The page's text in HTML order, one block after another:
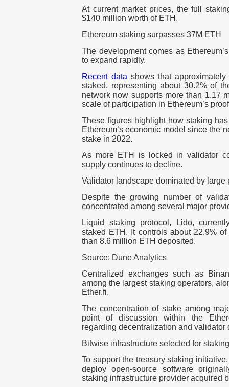
At current market prices, thefull
$140 million worth of ETH .
Ethereum staking surpasses 37M ETH
The development comes as
to expand rapidly.
Recent data shows that approximately
staked, representing about 30.2% of
network now supports more than 1.17
scale of participation in Ethereum’s
These figures highlight how staking
Ethereum’s economic model since the
stake in 2022.
As more ETH is locked in validator
supply continues to decline.
Validator landscape dominated by large
Despite the growing number of
concentrated among several major
Liquid staking protocol,
Lido,
staked ETH. It controls about 22.9%of
than 8.6 million ETH deposited.
Source: Dune Analytics
Centralized exchanges such as
among the largest staking operators,
Ether.fi.
The concentration of stake among
point of discussion within the
regarding decentralization and validator
Bitwise infrastructure selected for
To support the treasury staking
deploy open-source software
staking infrastructure provider acquired